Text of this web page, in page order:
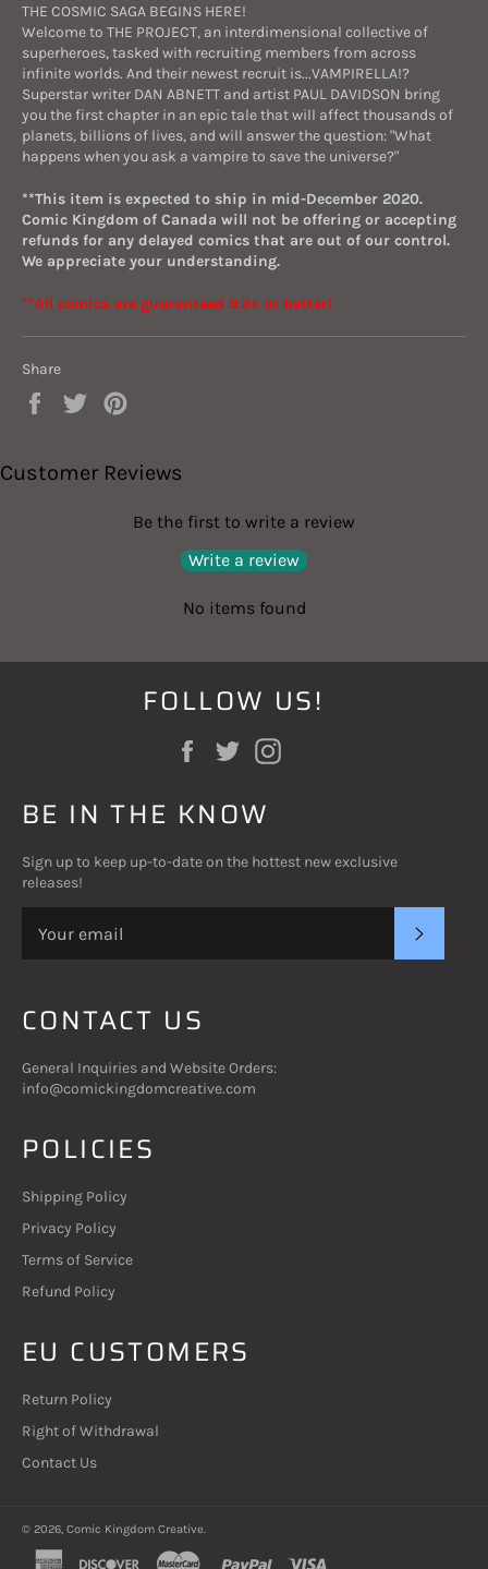
THE COSMIC SAGA BEGINS HERE!
Welcome to THE PROJECT, an interdimensional collective of
superheroes, tasked with recruiting members from across
infinite worlds. And their newest recruit is...VAMPIRELLA!?
Superstar writer DAN ABNETT and artist PAUL DAVIDSON bring
you the first chapter in an epic tale that will affect thousands of
planets, billions of lives, and will answer the question: "What
happens when you ask a vampire to save the universe?"
**This item is expected to ship in mid-December 2020.
Comic Kingdom of Canada will not be offering or accepting
refunds for any delayed comics that are out of our control.
We appreciate your understanding.
**All comics are guaranteed 9.2+ or better!
Share
Share
Tweet
Customer Reviews
Be the first to write a review
Write a review
No items found
FOLLOW US!
Facebook
Twitter
BE IN THE KNOW
Sign up to keep up-to-date on the hottest new exclusive
releases!
CONTACT US
General Inquiries and Website Orders:
info@comickingdomcreative.com
POLICIES
Shipping Policy
Privacy Policy
Terms of Service
Refund Policy
EU CUSTOMERS
Return Policy
Right of Withdrawal
Contact Us
© 2026, Comic Kingdom Creative.
american discover master paypal